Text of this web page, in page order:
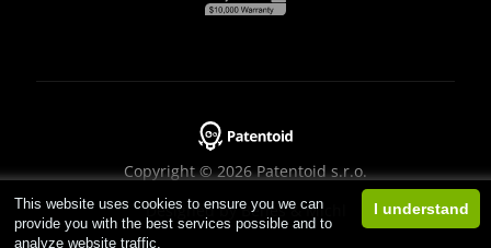
This website uses cookies to ensure you we can
provide you with the best services possible and to
analyze website traffic.
I understand
Copyright © 2026 Patentoid s.r.o.
Designed byBeneš & Michl